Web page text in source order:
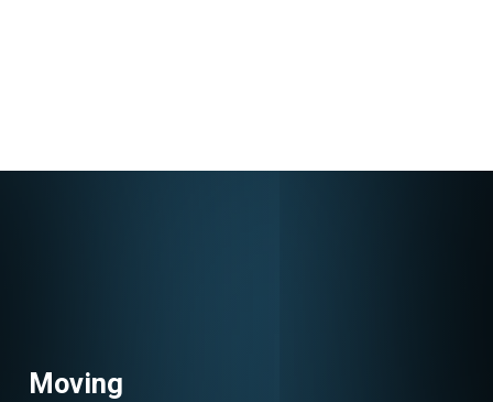
Moving